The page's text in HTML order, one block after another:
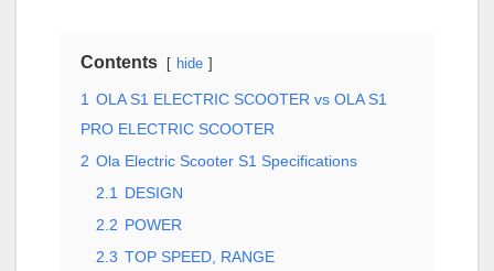
Contents hide
1 OLA S1 ELECTRIC SCOOTER vs OLA S1
PRO ELECTRIC SCOOTER
2 Ola Electric Scooter S1 Specifications
2.1
DESIGN
2.2 POWER
2.3 TOP SPEED, RANGE